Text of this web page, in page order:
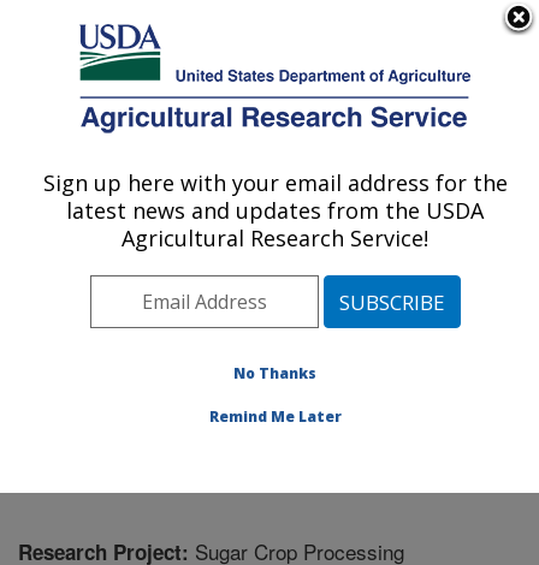
Here's how you know
Agricultural Research Service
U.S. DEPARTMENT OF AGRICULTURE
Commodity Utilization Research: New
Orleans, LA
Southeast Area
New Orleans, Louisiana
Research» Research Project
Research Project: Sugar Crop Processing
Sign up here with your email address for the
latest news and updates from the USDA
Agricultural Research Service!
No Thanks
Remind Me Later